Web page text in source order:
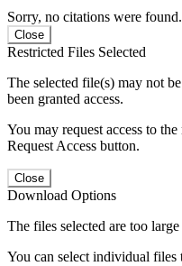
Sorry, no citations were found.
Close
Restricted Files Selected
The selected file(s) may not
been granted access.
You may request access to
Request Access button.
Close
Download Options
The files selected are too
You can select individual